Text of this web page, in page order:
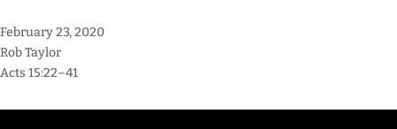
February 23, 2020
Rob Taylor
Acts 15:22–41